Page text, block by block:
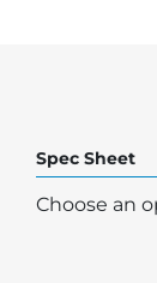
Spec Sheet
Choose an